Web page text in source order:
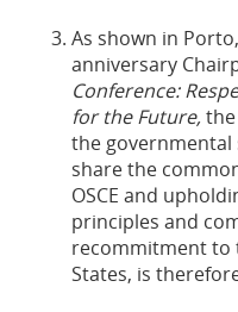
As shown in
anniversary
Conference:
for the Future,
the governmental
share the
OSCE and
principles and
recommitment to
States, is